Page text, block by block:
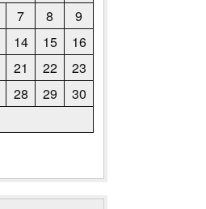
7 8
9
14 15
16
21 22
23
28 29
30